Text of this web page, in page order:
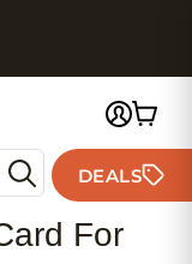
DEALS
For